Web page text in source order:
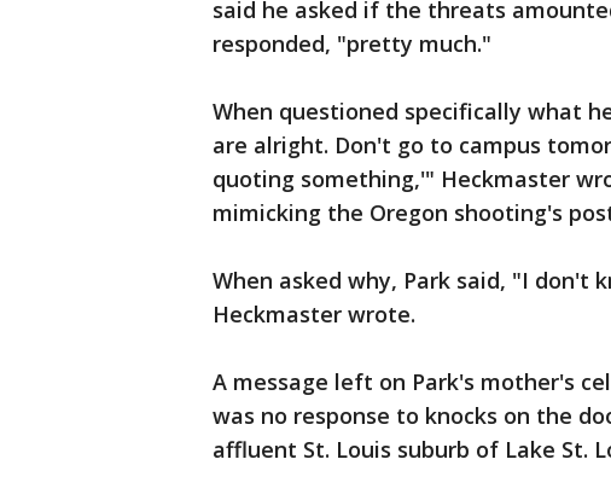
said he asked if the threats
responded, "pretty much."
When questioned specifically what
are alright. Don't go to campus
quoting something,'" Heckmaster
mimicking the Oregon shooting's
When asked why, Park said, "I don't
Heckmaster wrote.
A message left on Park's mother's
was no response to knocks on the
affluent St. Louis suburb of Lake St.